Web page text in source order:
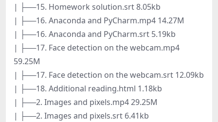
| ├──15. Homework solution.srt 8.05kb
| ├──16. Anaconda and PyCharm.mp4 14.27M
| ├──16. Anaconda and PyCharm.srt 5.19kb
| ├──17. Face detection on the webcam.mp4
59.25M
| ├──17. Face detection on the webcam.srt 12.09kb
| ├──18. Additional reading.html 1.18kb
| ├──2. Images and pixels.mp4 29.25M
| ├──2. Images and pixels.srt 6.41kb